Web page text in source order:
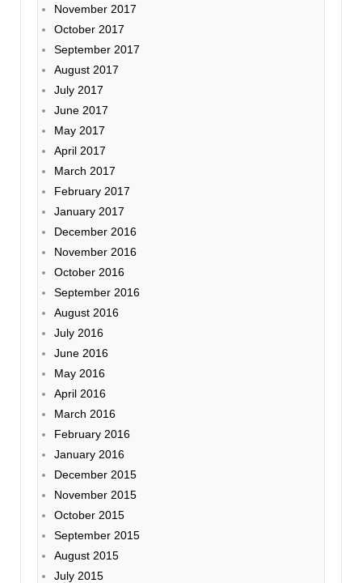
November 2017
October 2017
September 2017
August 2017
July 2017
June 2017
May 2017
April 2017
March 2017
February 2017
January 2017
December 2016
November 2016
October 2016
September 2016
August 2016
July 2016
June 2016
May 2016
April 2016
March 2016
February 2016
January 2016
December 2015
November 2015
October 2015
September 2015
August 2015
July 2015